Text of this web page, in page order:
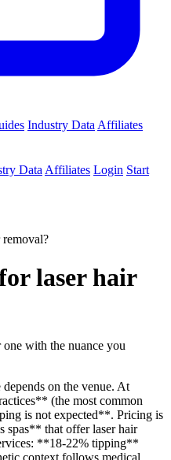
Industry Data Affiliates
Data Affiliates Login Start
laser hair
with the nuance you
on the venue. At
(the most common
is not expected**. Pricing is
spas** that offer laser hair
**18-22% tipping**
context follows medical